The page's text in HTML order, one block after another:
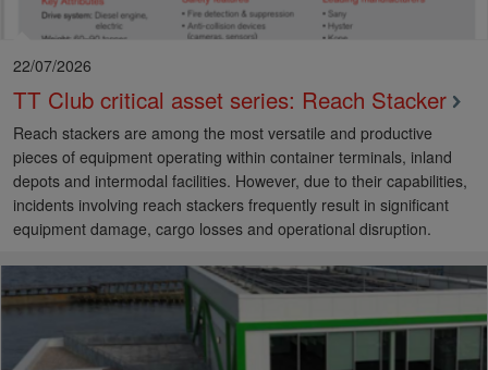
22/07/2026
TT Club critical asset series: Reach Stacker
Reach stackers are among the most versatile and productive
pieces of equipment operating within container terminals, inland
depots and intermodal facilities. However, due to their capabilities,
incidents involving reach stackers frequently result in significant
equipment damage, cargo losses and operational disruption.